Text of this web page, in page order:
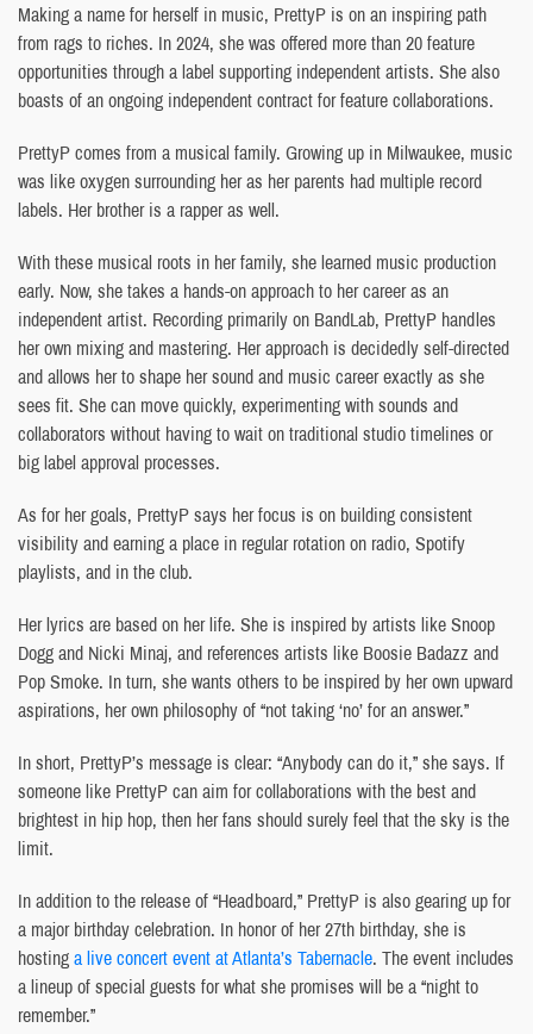
Making a name for herself in music, PrettyP is on an inspiring path
from rags to riches. In 2024, she was offered more than 20 feature
opportunities through a label supporting independent artists. She also
boasts of an ongoing independent contract for feature collaborations.
PrettyP comes from a musical family. Growing up in Milwaukee, music
was like oxygen surrounding her as her parents had multiple record
labels. Her brother is a rapper as well.
With these musical roots in her family, she learned music production
early. Now, she takes a hands-on approach to her career as an
independent artist. Recording primarily on BandLab, PrettyP handles
her own mixing and mastering. Her approach is decidedly self-directed
and allows her to shape her sound and music career exactly as she
sees fit. She can move quickly, experimenting with sounds and
collaborators without having to wait on traditional studio timelines or
big label approval processes.
As for her goals, PrettyP says her focus is on building consistent
visibility and earning a place in regular rotation on radio, Spotify
playlists, and in the club.
Her lyrics are based on her life. She is inspired by artists like Snoop
Dogg and Nicki Minaj, and references artists like Boosie Badazz and
Pop Smoke. In turn, she wants others to be inspired by her own upward
aspirations, her own philosophy of “not taking ‘no’ for an answer.”
In short, PrettyP’s message is clear: “Anybody can do it,” she says. If
someone like PrettyP can aim for collaborations with the best and
brightest in hip hop, then her fans should surely feel that the sky is the
limit.
In addition to the release of “Headboard,” PrettyP is also gearing up for
a major birthday celebration. In honor of her 27th birthday, she is
hostinga live concert event at Atlanta’s Tabernacle. The event includes
a lineup of special guests for what she promises will be a “night to
remember.”